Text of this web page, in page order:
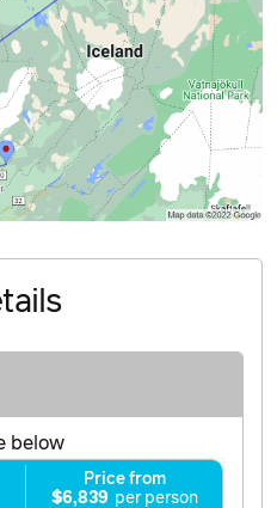
below
$6,839
Price from